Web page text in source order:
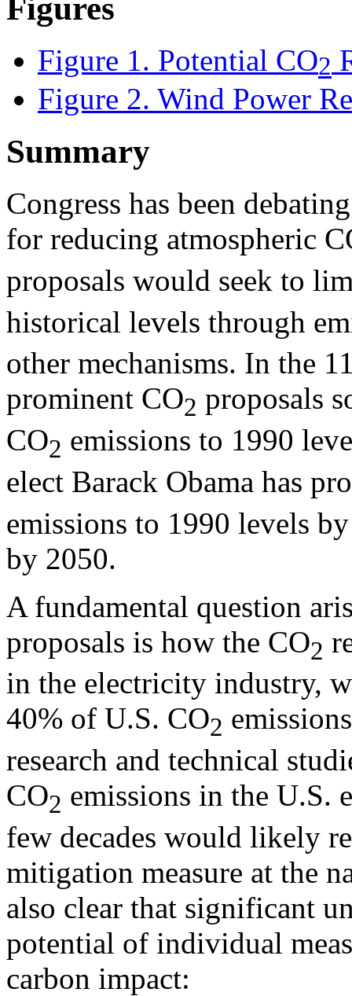
Figures
Figure 1. Potential CO2
Figure 2. Wind Power
Summary
Congress has been
for reducing atmospheric
proposals would seek to
historical levels through
other mechanisms. In the
prominent CO2 proposals
CO2 emissions to 1990
elect Barack Obama has
emissions to 1990 levels
by 2050.
A fundamental question
proposals is how the CO2
in the electricity industry,
40% of U.S. CO2
research and technical
CO2 emissions in the U.S.
few decades would likely
mitigation measure at the
also clear that significant
potential of individual
carbon impact: